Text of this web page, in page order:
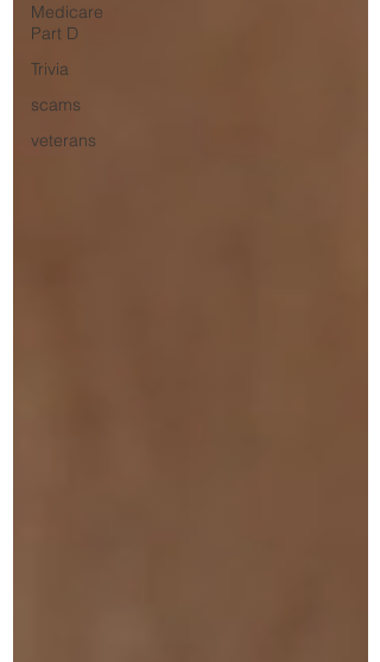
Medicare
Part D
Trivia
scams
veterans